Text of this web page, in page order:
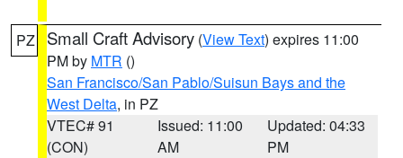
PZ Small Craft Advisory (View Text) expires 11:00
PM by MTR ()
San Francisco/San Pablo/Suisun Bays and the
West Delta, in PZ
VTEC# 91
(CON)
Issued: 11:00
AM
Updated: 04:33
PM